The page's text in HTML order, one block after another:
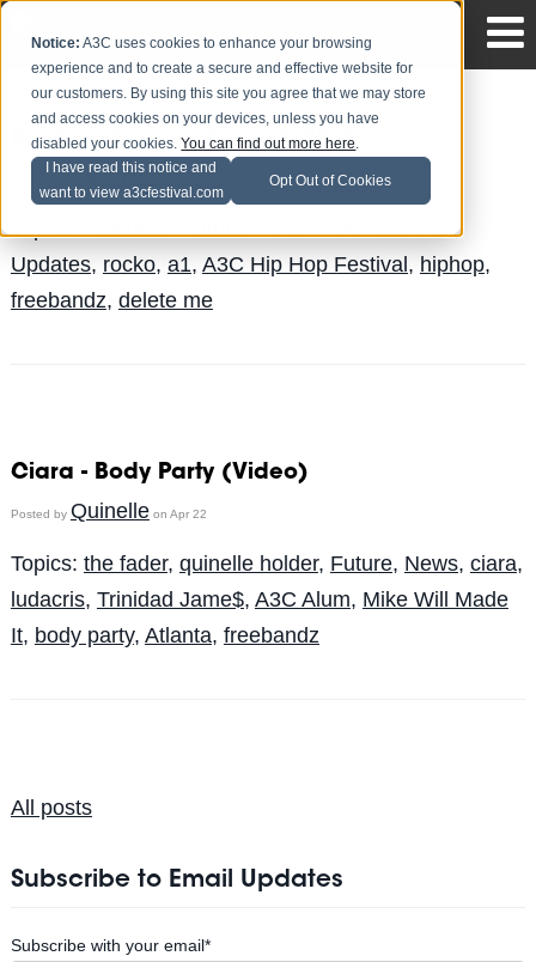
Notice: A3C uses cookies to enhance your browsing
experience and to create a secure and effective website for
our customers. By using this site you agree that we may store
and access cookies on your devices, unless you have
disabled your cookies.You can find out more here.
I have read this notice and
want to view a3cfestival.com
Opt Out of Cookies
Rocko will grace the #a3c2014
Safari Jeffries
Updates, rocko, a1, A3C Hip Hop Festival, hiphop,
freebandz, delete me
Ciara - Body Party (Video)
Posted by Quinelleon Apr 22
Topics: the fader, quinelle holder, Future, News, ciara,
ludacris, Trinidad Jame$, A3C Alum, Mike Will Made
It, body party, Atlanta, freebandz
All posts
Subscribe to Email Updates
Subscribe with your email*